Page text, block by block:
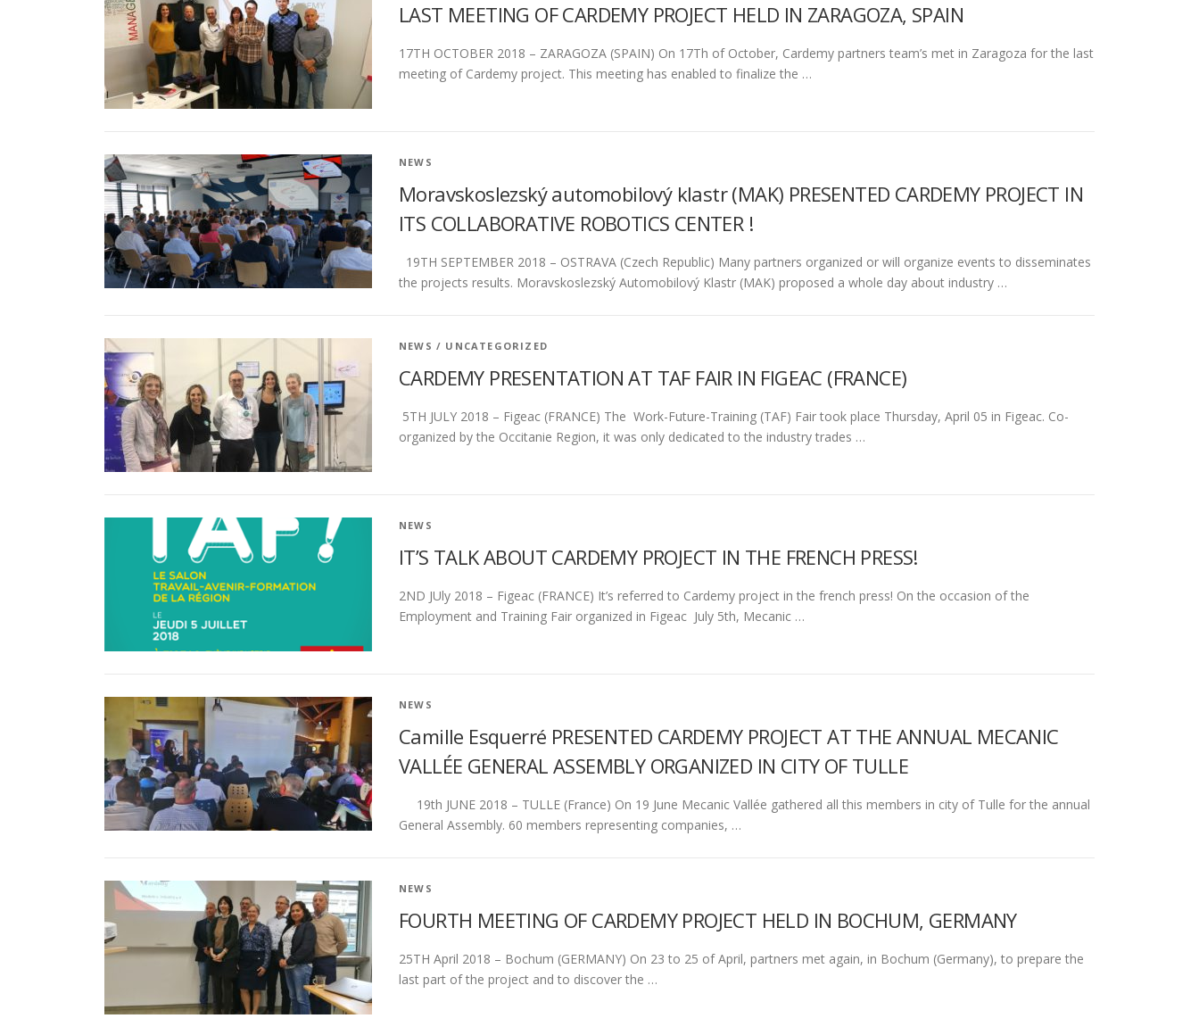
LAST MEETING OF CARDEMY PROJECT HELD IN ZARAGOZA, SPAIN
17TH OCTOBER 2018 – ZARAGOZA (SPAIN) On 17Th of October, Cardemy partners team’s met in Zaragoza for the last
meeting of Cardemy project. This meeting has enabled to finalize the …
NEWS
Moravskoslezský automobilový klastr (MAK) PRESENTED CARDEMY PROJECT IN
ITS COLLABORATIVE ROBOTICS CENTER !
19TH SEPTEMBER 2018 – OSTRAVA (Czech Republic) Many partners organized or will organize events to disseminates
the projects results. Moravskoslezský Automobilový Klastr (MAK) proposed a whole day about industry …
NEWS / UNCATEGORIZED
CARDEMY PRESENTATION AT TAF FAIR IN FIGEAC (FRANCE)
5TH JULY 2018 – Figeac (FRANCE) The Work-Future-Training (TAF) Fair took place Thursday, April 05 in Figeac. Co-
organized by the Occitanie Region, it was only dedicated to the industry trades …
NEWS
IT’S TALK ABOUT CARDEMY PROJECT IN THE FRENCH PRESS!
2ND JUly 2018 – Figeac (FRANCE) It’s referred to Cardemy project in the french press! On the occasion of the
Employment and Training Fair organized in Figeac July 5th, Mecanic …
NEWS
Camille Esquerré PRESENTED CARDEMY PROJECT AT THE ANNUAL MECANIC
VALLÉE GENERAL ASSEMBLY ORGANIZED IN CITY OF TULLE
19th JUNE 2018 – TULLE (France) On 19 June Mecanic Vallée gathered all this members in city of Tulle for the annual
General Assembly. 60 members representing companies, …
NEWS
FOURTH MEETING OF CARDEMY PROJECT HELD IN BOCHUM, GERMANY
25TH April 2018 – Bochum (GERMANY) On 23 to 25 of April, partners met again, in Bochum (Germany), to prepare the
last part of the project and to discover the …